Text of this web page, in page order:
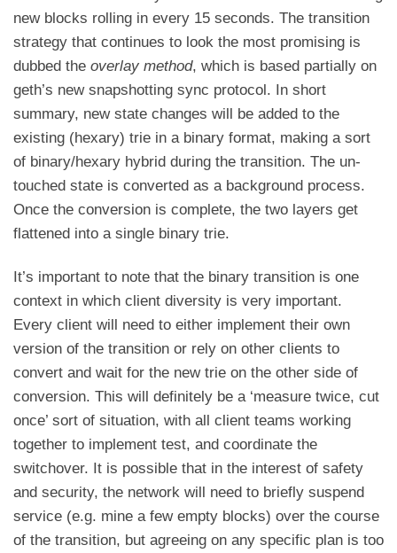
new blocks rolling in every 15 seconds. The transition
strategy that continues to look the most promising is
dubbed the overlay method, which is based partially on
geth’s new snapshotting sync protocol. In short
summary, new state changes will be added to the
existing (hexary) trie in a binary format, making a sort
of binary/hexary hybrid during the transition. The un-
touched state is converted as a background process.
Once the conversion is complete, the two layers get
flattened into a single binary trie.
It’s important to note that the binary transition is one
context in which client diversity is very important.
Every client will need to either implement their own
version of the transition or rely on other clients to
convert and wait for the new trie on the other side of
conversion. This will definitely be a ‘measure twice, cut
once’ sort of situation, with all client teams working
together to implement test, and coordinate the
switchover. It is possible that in the interest of safety
and security, the network will need to briefly suspend
service (e.g. mine a few empty blocks) over the course
of the transition, but agreeing on any specific plan is too